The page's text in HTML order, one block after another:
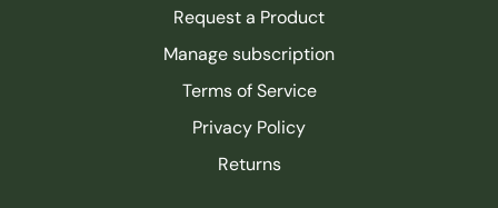
Request a Product
Manage subscription
Terms of Service
Privacy Policy
Returns